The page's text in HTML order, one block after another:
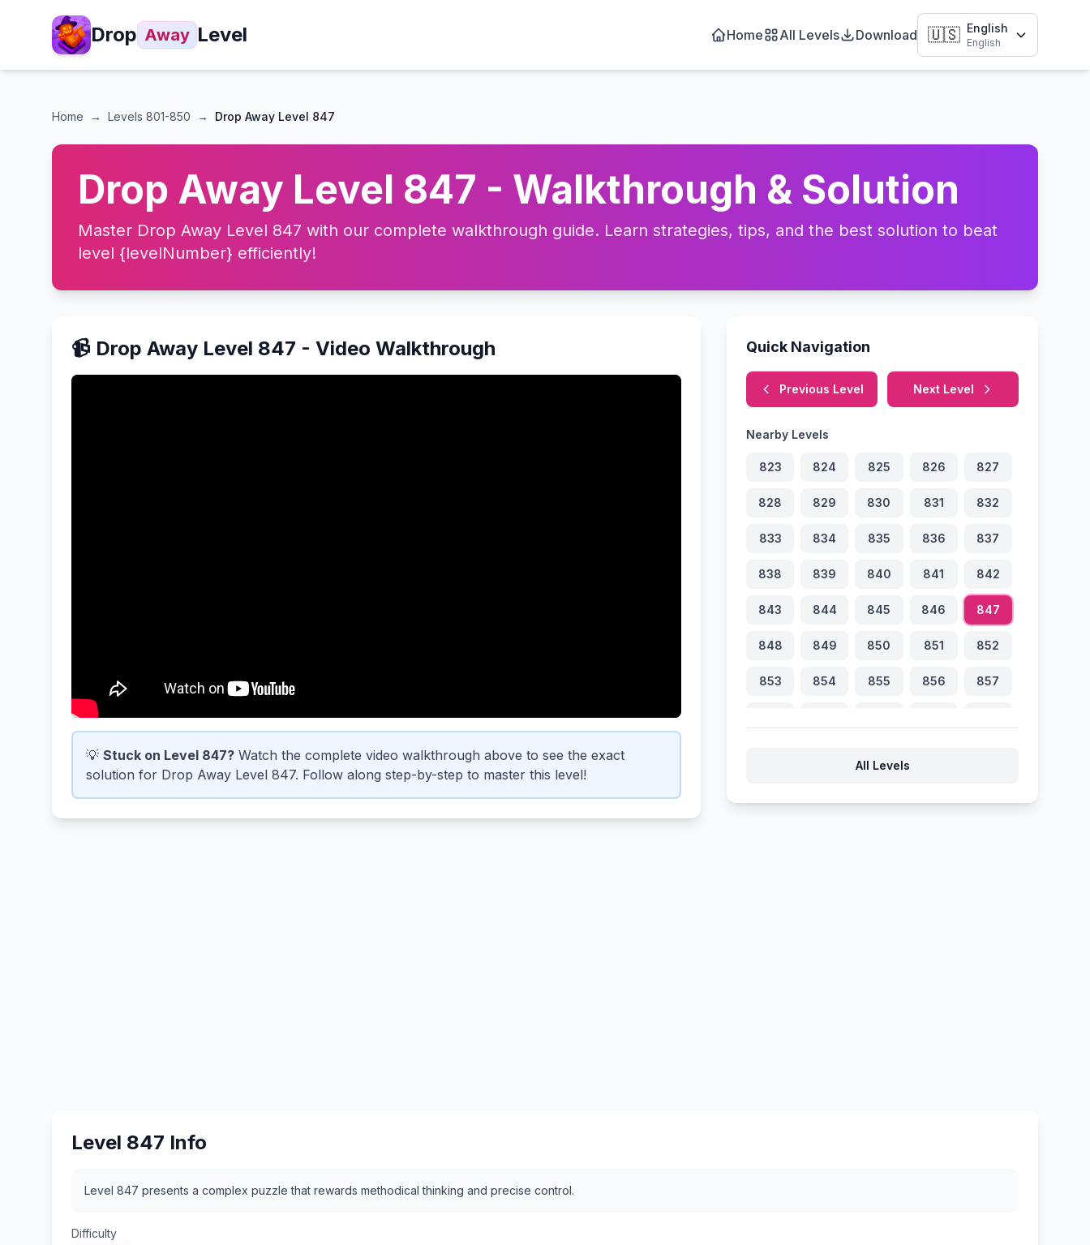
Drop Away Level Home All Levels Download 🇺🇸 English
English
Home → Levels 801-850 → Drop Away Level 847
Drop Away Level 847 - Walkthrough & Solution
Master Drop Away Level 847 with our complete walkthrough guide. Learn strategies, tips, and the best solution to beat
level {levelNumber} efficiently!
📹 Drop Away Level 847 - Video Walkthrough
💡 Stuck on Level 847? Watch the complete video walkthrough above to see the exact
solution for Drop Away Level 847. Follow along step-by-step to master this level!
Quick Navigation
Previous Level Next Level
Nearby Levels
823 824 825 826 827
828 829 830 831 832
833 834 835 836 837
838 839 840 841 842
843 844 845 846 847
848 849 850 851 852
853 854 855 856 857
All Levels
Level 847 Info
Level 847 presents a complex puzzle that rewards methodical thinking and precise control.
Difficulty